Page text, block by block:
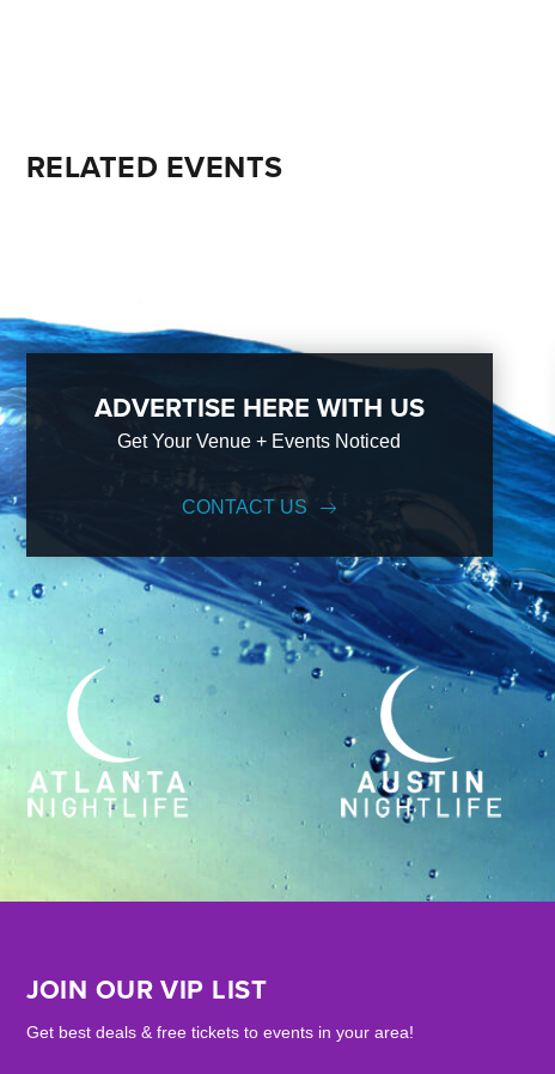
RELATED EVENTS
ADVERTISE HERE WITH US
Get Your Venue + Events Noticed
CONTACT US
JOIN OUR VIP LIST
Get best deals & free tickets to events in your area!